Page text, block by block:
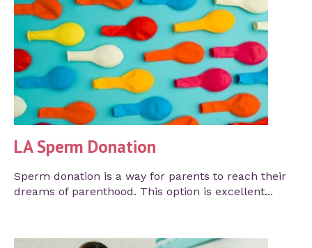
LA Sperm Donation
Sperm donation is a way for parents to reach their
dreams of parenthood. This option is excellent...